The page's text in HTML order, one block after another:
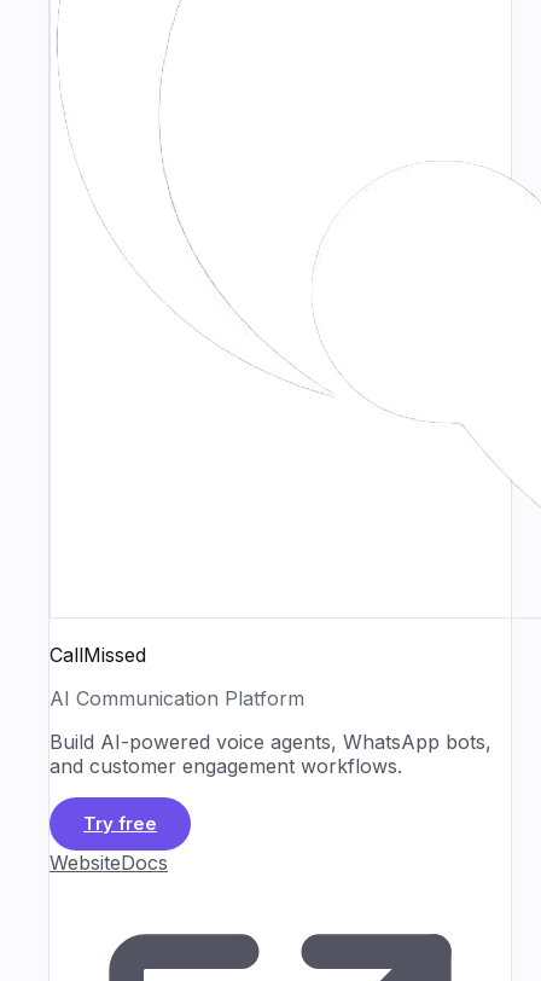
CallMissed
AI Communication Platform
Build AI-powered voice agents, WhatsApp bots,
and customer engagement workflows.
Try free
WebsiteDocs